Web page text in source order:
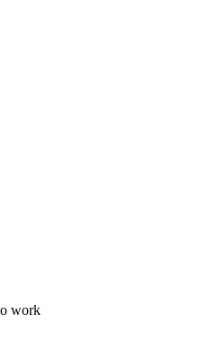
work